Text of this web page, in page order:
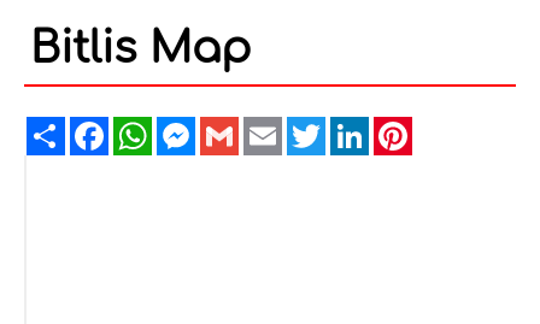
Bitlis Map
ShareFacebookWhatsAppMessenger
GmailEmailTwitterLinkedIn